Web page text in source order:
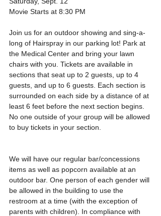
Movie Starts at 8:30 PM
Join us for an outdoor showing and sing-a-
long of Hairspray in our parking lot! Park at
the Medical Center and bring your lawn
chairs with you. Tickets are available in
sections that seat up to 2 guests, up to 4
guests, and up to 6 guests. Each section is
surrounded on each side by a distance of at
least 6 feet before the next section begins.
No one outside of your group will be allowed
to buy tickets in your section.
We will have our regular bar/concessions
items as well as popcorn available at an
outdoor bar. One person of each gender will
be allowed in the building to use the
restroom at a time (with the exception of
parents with children). In compliance with